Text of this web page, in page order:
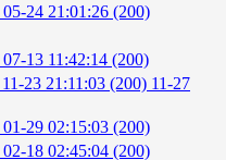
05-24 21:01:26 (200)
07-13 11:42:14 (200)
11-23 21:11:03 (200) 11-27
01-29 02:15:03 (200)
02-18 02:45:04 (200)